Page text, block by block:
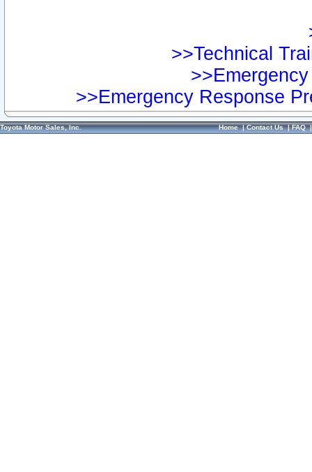
>>Technical
>>Emergency Response
Toyota Motor Sales, Inc. Home|Contact Us|FAQ